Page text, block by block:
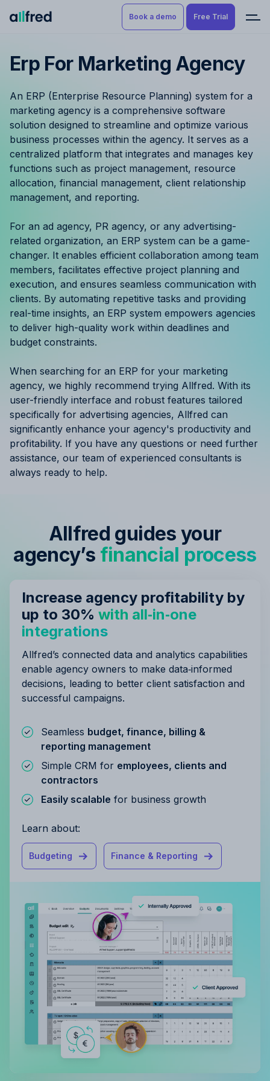
Product
Tracking
Budgeting
Project Management
Finance & Reporting
Benefits by role
Pricing
Resources
Case Studies
Help Center
Blog
Product Updates
Agency Terminology
FAQ
Book a demo
Try for free
Book a demo Free Trial
Erp For Marketing Agency
An ERP (Enterprise Resource Planning) system for a
marketing agency is a comprehensive software
solution designed to streamline and optimize various
business processes within the agency. It serves as a
centralized platform that integrates and manages key
functions such as project management, resource
allocation, financial management, client relationship
management, and reporting.
For an ad agency, PR agency, or any advertising-
related organization, an ERP system can be a game-
changer. It enables efficient collaboration among team
members, facilitates effective project planning and
execution, and ensures seamless communication with
clients. By automating repetitive tasks and providing
real-time insights, an ERP system empowers agencies
to deliver high-quality work within deadlines and
budget constraints.
When searching for an ERP for your marketing
agency, we highly recommend trying Allfred. With its
user-friendly interface and robust features tailored
specifically for advertising agencies, Allfred can
significantly enhance your agency's productivity and
profitability. If you have any questions or need further
assistance, our team of experienced consultants is
always ready to help.
Allfred guides your
agency’s financial process
Increase agency profitability by
up to 30% with all‑in‑one
integrations
Allfred’s connected data and analytics capabilities
enable agency owners to make data‑informed
decisions, leading to better client satisfaction and
successful campaigns.
Seamless budget, finance, billing &
reporting management
Simple CRM for employees, clients and
contractors
Easily scalable for business growth
Learn about:
Budgeting Finance & Reporting